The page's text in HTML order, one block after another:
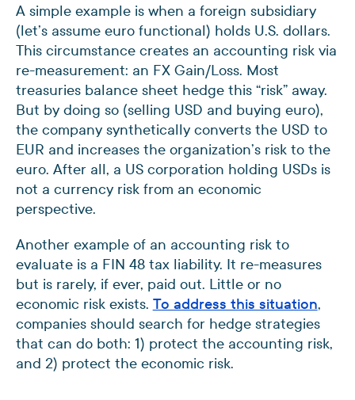
A simple example is when a foreign subsidiary
(let’s assume euro functional) holds U.S. dollars.
This circumstance creates an accounting risk via
re-measurement: an FX Gain/Loss. Most
treasuries balance sheet hedge this “risk” away.
But by doing so (selling USD and buying euro),
the company synthetically converts the USD to
EUR and increases the organization’s risk to the
euro. After all, a US corporation holding USDs is
not a currency risk from an economic
perspective.
Another example of an accounting risk to
evaluate is a FIN 48 tax liability. It re-measures
but is rarely, if ever, paid out. Little or no
economic risk exists. To address this situation,
companies should search for hedge strategies
that can do both: 1) protect the accounting risk,
and 2) protect the economic risk.